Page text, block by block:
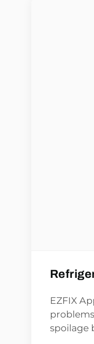
EZFIX
spoilage